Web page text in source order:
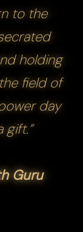
to the
holding
field of
day
gift.”
Guru